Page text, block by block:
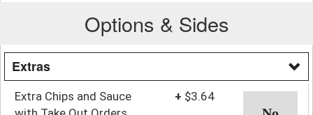
Options & Sides
Extras
Extra Chips and Sauce
+ $3.64